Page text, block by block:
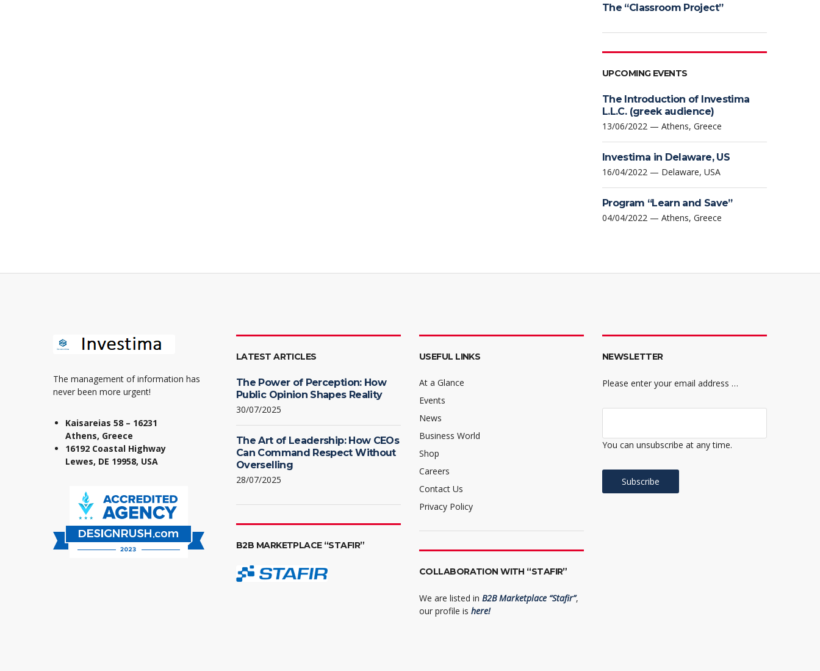
The “Classroom Project”
UPCOMING EVENTS
The Introduction of Investima
L.L.C. (greek audience)
13/06/2022 — Athens, Greece
Investima in Delaware, US
16/04/2022 — Delaware, USA
Program “Learn and Save”
04/04/2022 — Athens, Greece
The management of information has
never been more urgent!
Kaisareias 58 – 16231
Athens, Greece
16192 Coastal Highway
Lewes, DE 19958, USA
LATEST ARTICLES
The Power of Perception: How
Public Opinion Shapes Reality
30/07/2025
The Art of Leadership: How CEOs
Can Command Respect Without
Overselling
28/07/2025
B2B MARKETPLACE “STAFIR”
USEFUL LINKS
At a Glance
Events
News
Business World
Shop
Careers
Contact Us
Privacy Policy
COLLABORATION WITH “STAFIR”
We are listed in B2B Marketplace “Stafir”,
our profile is here!
NEWSLETTER
Please enter your email address …
You can unsubscribe at any time.